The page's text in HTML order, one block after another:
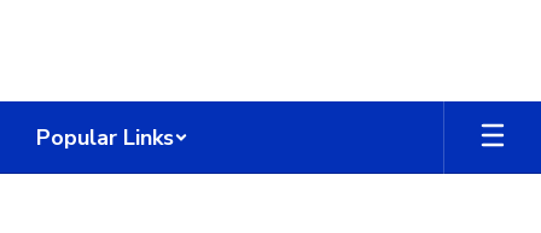
Popular Links